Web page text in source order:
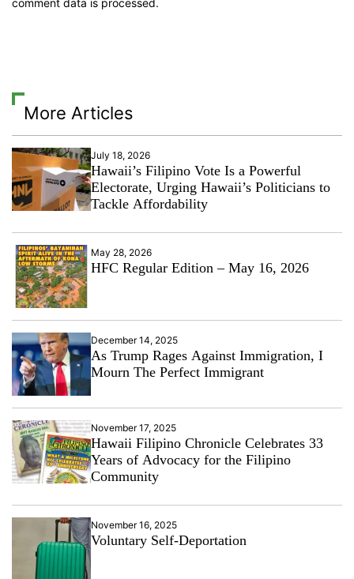
More Articles
July 18, 2026
Hawaii’s Filipino Vote Is a Powerful
Electorate, Urging Hawaii’s Politicians to
Tackle Affordability
May 28, 2026
HFC Regular Edition – May 16, 2026
December 14, 2025
As Trump Rages Against Immigration, I
Mourn The Perfect Immigrant
November 17, 2025
Hawaii Filipino Chronicle Celebrates 33
Years of Advocacy for the Filipino
Community
November 16, 2025
Voluntary Self-Deportation